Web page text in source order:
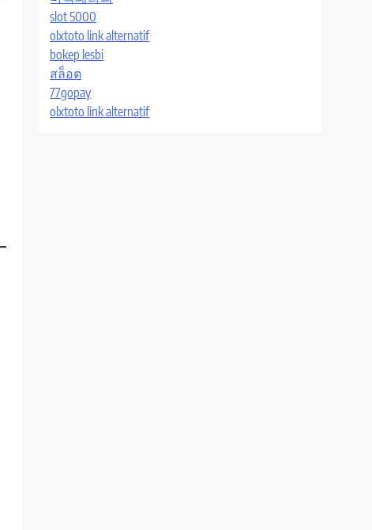
slot 5000
olxtoto link alternatif
bokep lesbi
สล็อต
77gopay
olxtoto link alternatif